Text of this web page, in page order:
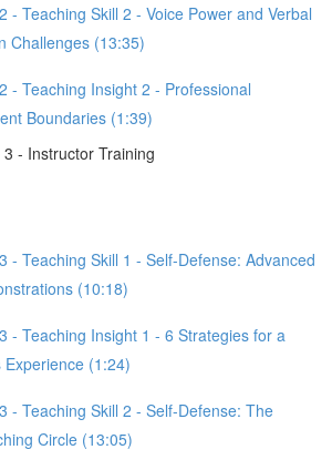
- Teaching Skill 2 - Voice Power and Verbal
Challenges (13:35)
- Teaching Insight 2 - Professional
Boundaries (1:39)
- Instructor Training
- Teaching Skill 1 - Self-Defense: Advanced
(10:18)
- Teaching Insight 1 - 6 Strategies for a
Experience (1:24)
- Teaching Skill 2 - Self-Defense: The
Circle (13:05)